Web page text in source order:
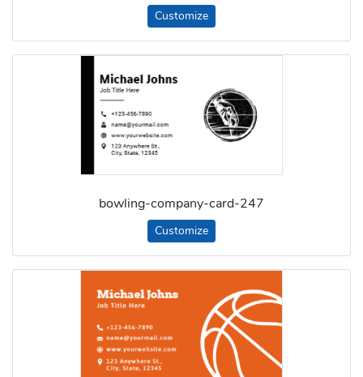
Customize
bowling-company-card-247
Customize